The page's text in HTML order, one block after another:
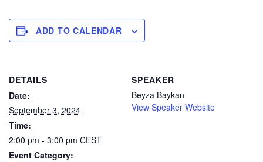
ADD TO CALENDAR
DETAILS
Date:
September 3, 2024
Time:
2:00 pm - 3:00 pm CEST
Event Category:
SPEAKER
Beyza Baykan
View Speaker Website